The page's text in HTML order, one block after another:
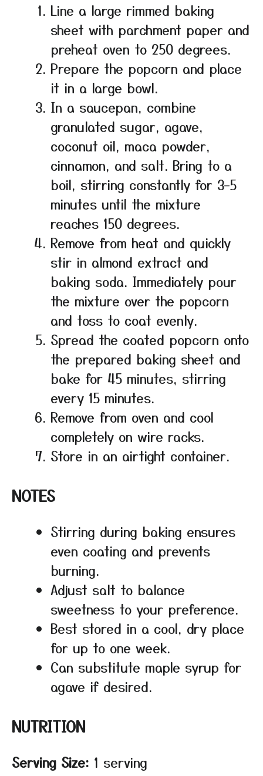
Line a large rimmed baking
sheet with parchment paper and
preheat oven to 250 degrees.
Prepare the popcorn and place
it in a large bowl.
In a saucepan, combine
granulated sugar, agave,
coconut oil, maca powder,
cinnamon, and salt. Bring to a
boil, stirring constantly for 3–5
minutes until the mixture
reaches 150 degrees.
Remove from heat and quickly
stir in almond extract and
baking soda. Immediately pour
the mixture over the popcorn
and toss to coat evenly.
Spread the coated popcorn onto
the prepared baking sheet and
bake for 45 minutes, stirring
every 15 minutes.
Remove from oven and cool
completely on wire racks.
Store in an airtight container.
NOTES
Stirring during baking ensures
even coating and prevents
burning.
Adjust salt to balance
sweetness to your preference.
Best stored in a cool, dry place
for up to one week.
Can substitute maple syrup for
agave if desired.
NUTRITION
Serving Size: 1 serving